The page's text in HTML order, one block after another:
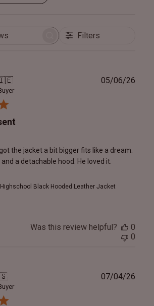
Search
Filters
the jacket a bit bigger fits like a dream.
a detachable hood. He loved it.
Highschool Black Hooded Leather Jacket
05/06/26
Was this review helpful?
0
0
07/04/26